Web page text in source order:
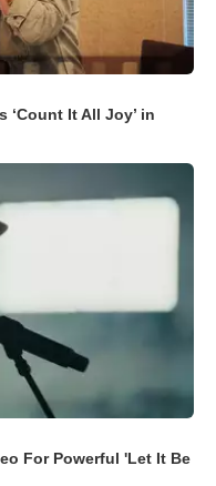
‘Count It All Joy’ in
For Powerful 'Let It Be